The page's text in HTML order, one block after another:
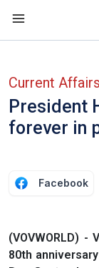
Skip to main
Current Affairs
President
forever in
Facebook
(VOVWORLD)
80th